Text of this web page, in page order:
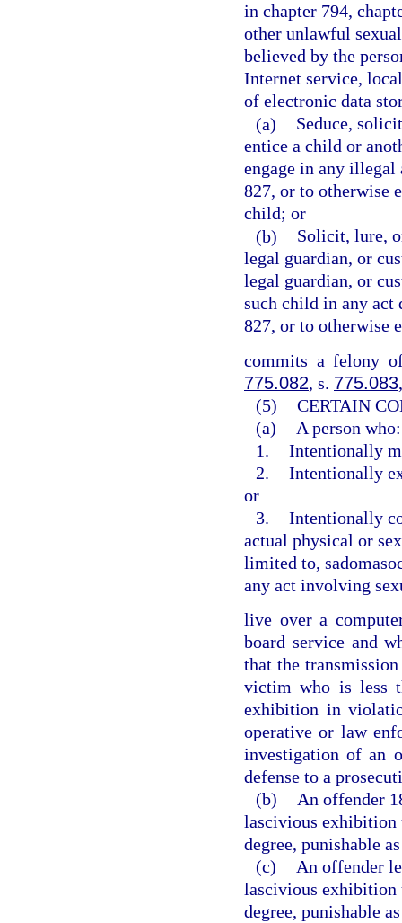
in chapter 794,
other unlawful
believed by the
Internet service,
of electronic data
(a)
Seduce,
entice a child or
engage in any illegal
827, or to otherwise
child; or
(b)
Solicit, lure,
legal guardian, or
legal guardian, or
such child in any act
827, or to otherwise
commits a felony
775.082, s. 775.083
(5) CERTAIN
(a)
A person who:
1. Intentionally
2. Intentionally
or
3. Intentionally
actual physical or
limited to,
any act involving
live over a
board service and
that the
victim who is less
exhibition in
operative or law
investigation of an
defense to a
(b)
An offender
lascivious exhibition
degree, punishable
(c)
An offender
lascivious exhibition
degree, punishable